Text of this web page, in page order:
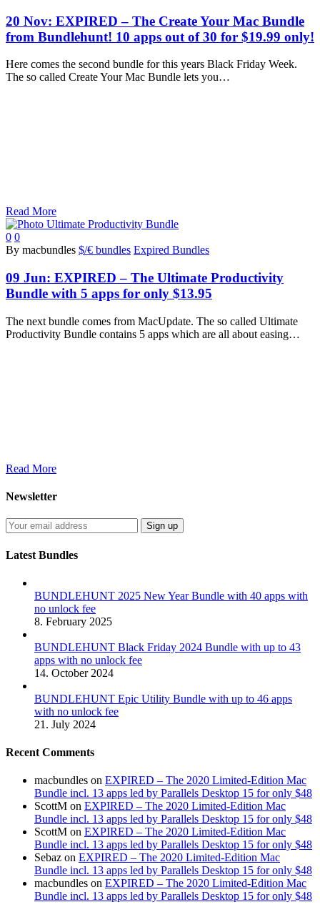
20 Nov: EXPIRED – The Create Your Mac Bundle
from Bundlehunt! 10 apps out of 30 for $19.99 only!
Here comes the second bundle for this years Black Friday Week.
The so called Create Your Mac Bundle lets you…
Read More
0 0
By macbundles $/€ bundles Expired Bundles
09 Jun: EXPIRED – The Ultimate Productivity
Bundle with 5 apps for only $13.95
The next bundle comes from MacUpdate. The so called Ultimate
Productivity Bundle contains 5 apps which are all about easing…
Read More
Newsletter
Latest Bundles
BUNDLEHUNT 2025 New Year Bundle with 40 apps with
no unlock fee
8. February 2025
BUNDLEHUNT Black Friday 2024 Bundle with up to 43
apps with no unlock fee
14. October 2024
BUNDLEHUNT Epic Utility Bundle with up to 46 apps
with no unlock fee
21. July 2024
Recent Comments
macbundles on EXPIRED – The 2020 Limited-Edition Mac
Bundle incl. 13 apps led by Parallels Desktop 15 for only $48
ScottM on EXPIRED – The 2020 Limited-Edition Mac
Bundle incl. 13 apps led by Parallels Desktop 15 for only $48
ScottM on EXPIRED – The 2020 Limited-Edition Mac
Bundle incl. 13 apps led by Parallels Desktop 15 for only $48
Sebaz on EXPIRED – The 2020 Limited-Edition Mac
Bundle incl. 13 apps led by Parallels Desktop 15 for only $48
macbundles on EXPIRED – The 2020 Limited-Edition Mac
Bundle incl. 13 apps led by Parallels Desktop 15 for only $48